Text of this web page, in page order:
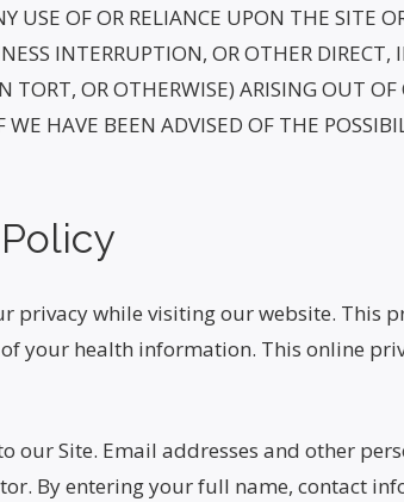
USE OF OR RELIANCE UPON THE SITE
INTERRUPTION, OR OTHER DIRECT,
OR OTHERWISE) ARISING OUT
HAVE BEEN ADVISED OF THE
while visiting our website. This
your health information. This online
Site. Email addresses and other
By entering your full name, contact